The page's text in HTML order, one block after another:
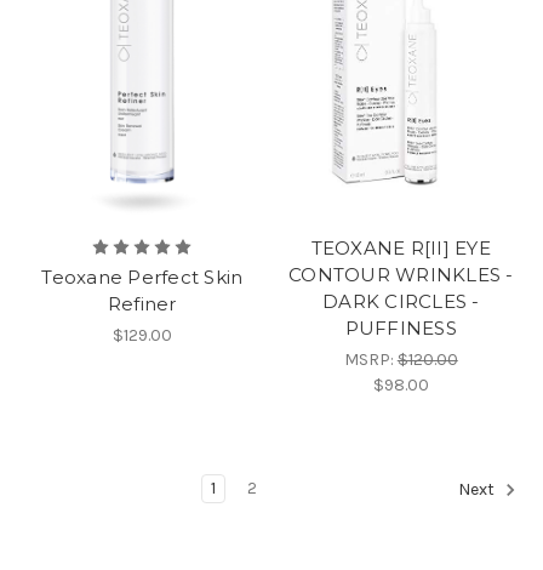
Teoxane Perfect Skin
Refiner
$129.00
TEOXANE R[II] EYE
CONTOUR WRINKLES -
DARK CIRCLES -
PUFFINESS
MSRP:$120.00
$98.00
1 2 Next